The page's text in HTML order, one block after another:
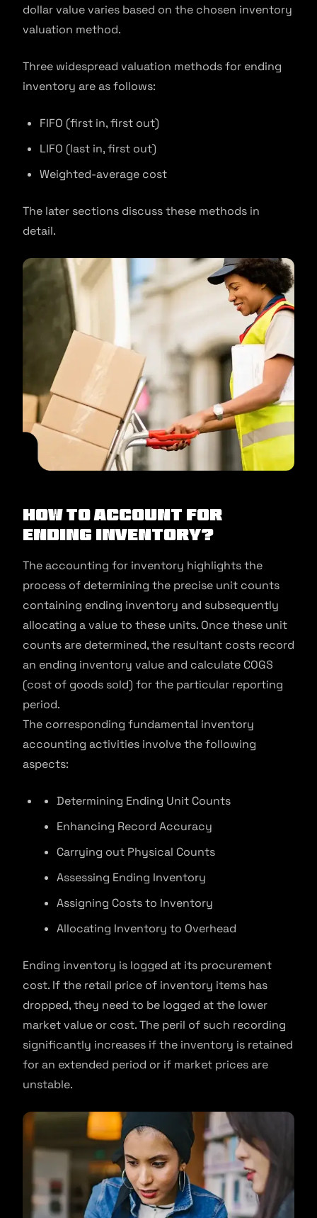
dollar value varies based on the chosen inventory
valuation method.
Three widespread valuation methods for ending
inventory are as follows:
FIFO (first in, first out)
LIFO (last in, first out)
Weighted-average cost
The later sections discuss these methods in
detail.
How to account for
ending inventory?
The accounting for inventory highlights the
process of determining the precise unit counts
containing ending inventory and subsequently
allocating a value to these units. Once these unit
counts are determined, the resultant costs record
an ending inventory value and calculate COGS
(cost of goods sold) for the particular reporting
period.
The corresponding fundamental inventory
accounting activities involve the following
aspects:
Determining Ending Unit Counts
Enhancing Record Accuracy
Carrying out Physical Counts
Assessing Ending Inventory
Assigning Costs to Inventory
Allocating Inventory to Overhead
Ending inventory is logged at its procurement
cost. If the retail price of inventory items has
dropped, they need to be logged at the lower
market value or cost. The peril of such recording
significantly increases if the inventory is retained
for an extended period or if market prices are
unstable.